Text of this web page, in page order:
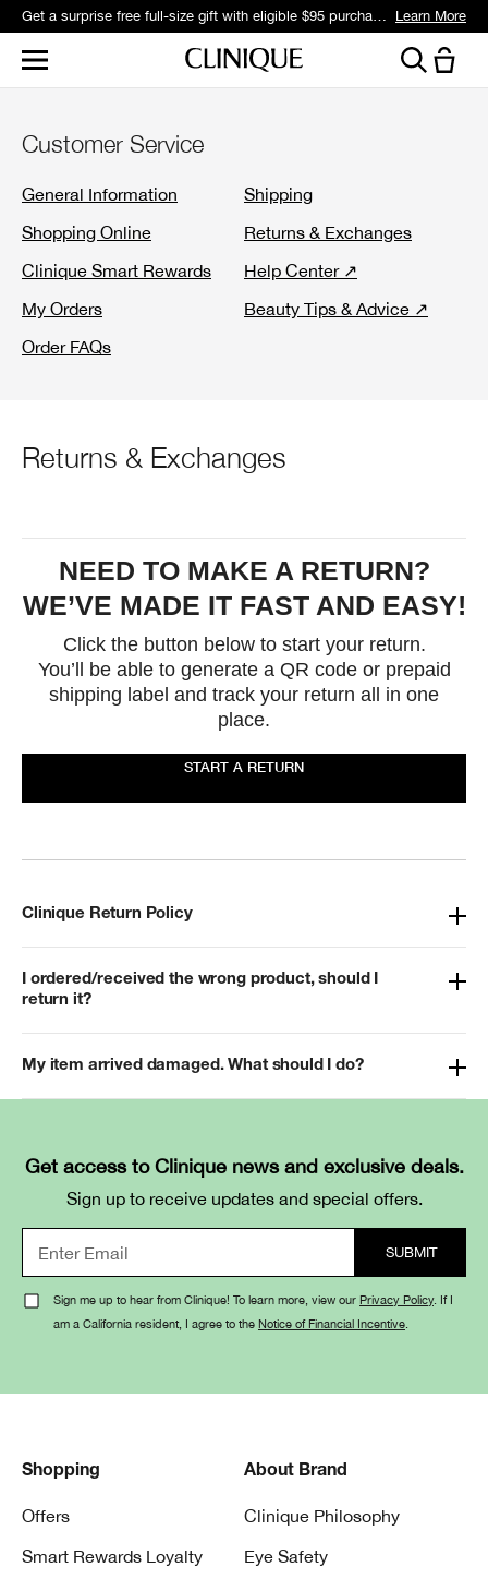
Get a surprise free full-size gift with eligible $95 purchase.* Learn More
Customer Service
General Information
Shopping Online
Clinique Smart Rewards
My Orders
Order FAQs
Shipping
Returns & Exchanges
Help Center ↗
Beauty Tips & Advice ↗
Returns & Exchanges
NEED TO MAKE A RETURN?
WE’VE MADE IT FAST AND EASY!
Click the button below to start your return.
You’ll be able to generate a QR code or prepaid
shipping label and track your return all in one
place.
START A RETURN
Clinique Return Policy
I ordered/received the wrong product, should I
return it?
My item arrived damaged. What should I do?
Get access to Clinique news and exclusive deals.
Sign up to receive updates and special offers.
Sign me up to hear from Clinique! To learn more, view our Privacy Policy. If I
am a California resident, I agree to the Notice of Financial Incentive
Shopping
Offers
Smart Rewards Loyalty
About Brand
Clinique Philosophy
Eye Safety